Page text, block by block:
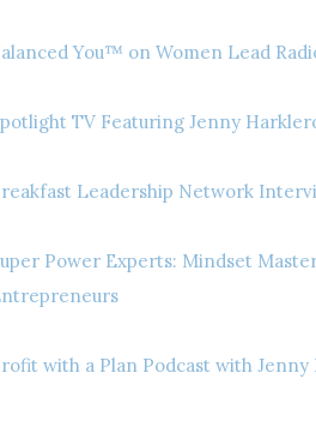
You™ on Women Lead
TV Featuring Jenny
Leadership Network
Power Experts: Mindset
with a Plan Podcast with Jenny